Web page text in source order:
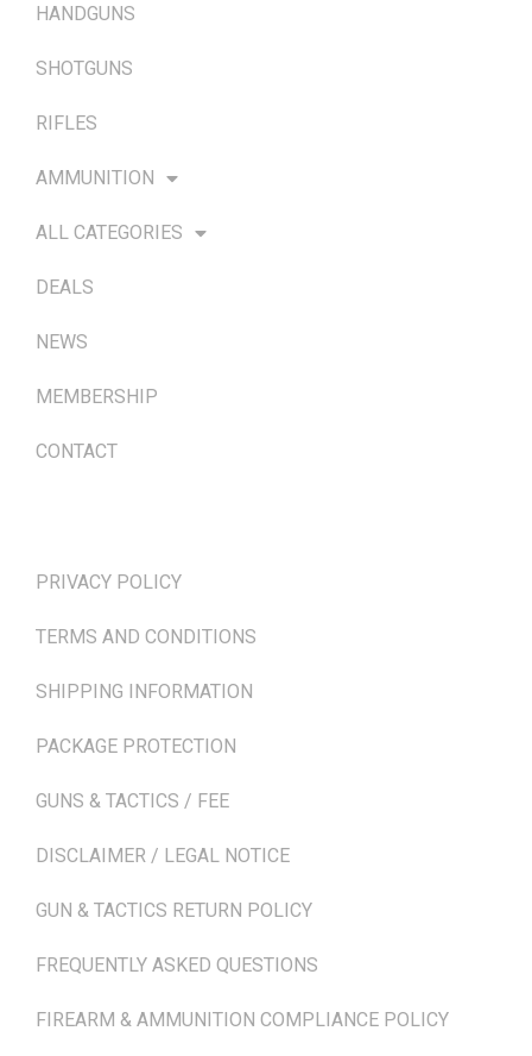
HANDGUNS
SHOTGUNS
RIFLES
AMMUNITION
ALL CATEGORIES
DEALS
NEWS
MEMBERSHIP
CONTACT
PRIVACY POLICY
TERMS AND CONDITIONS
SHIPPING INFORMATION
PACKAGE PROTECTION
GUNS & TACTICS / FEE
DISCLAIMER / LEGAL NOTICE
GUN & TACTICS RETURN POLICY
FREQUENTLY ASKED QUESTIONS
FIREARM & AMMUNITION COMPLIANCE POLICY